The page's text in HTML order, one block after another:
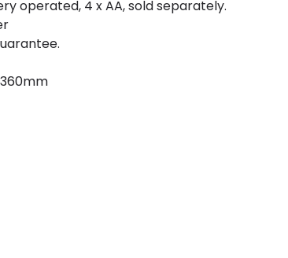
operated, 4 x AA, sold separately.